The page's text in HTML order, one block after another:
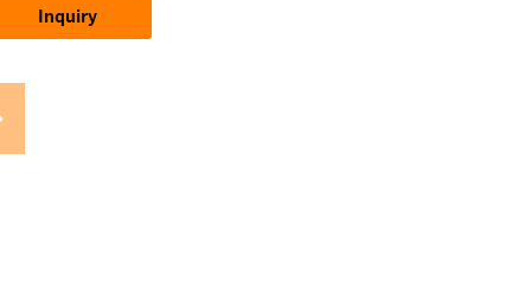
Inquiry